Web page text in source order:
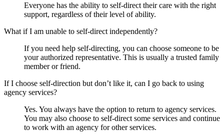
Everyone has the ability to self-direct their care with the right
support, regardless of their level of ability.
What if I am unable to self-direct independently?
If you need help self-directing, you can choose someone to be
your authorized representative. This is usually a trusted family
member or friend.
If I choose self-direction but don’t like it, can I go back to using
agency services?
Yes. You always have the option to return to agency services.
You may also choose to self-direct some services and continue
to work with an agency for other services.